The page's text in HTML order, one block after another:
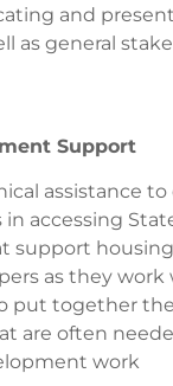
and
as general
Support
assistance
accessing
support
as they
put together
are often
work